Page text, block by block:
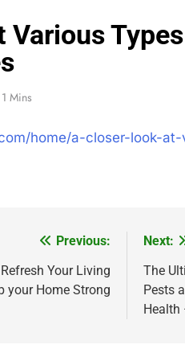
Various
1 Mins
home/a-closer-look-
Previous:
Your Living
your Home Strong
Next:
The
Pests
Health